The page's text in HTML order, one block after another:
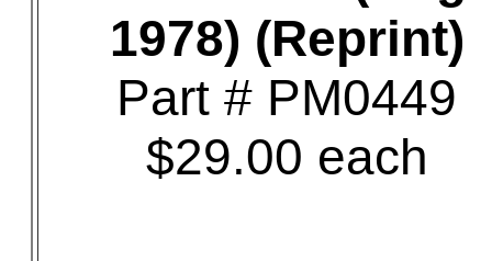
1978) (Reprint)
Part # PM0449
$29.00 each